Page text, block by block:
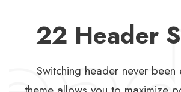
22 Header
Switching header never been